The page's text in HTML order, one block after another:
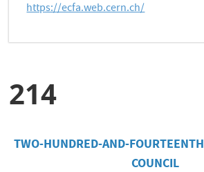
https://ecfa.web.cern.ch/
214
TWO-HUNDRED-AND-FOURTEENTH
COUNCIL